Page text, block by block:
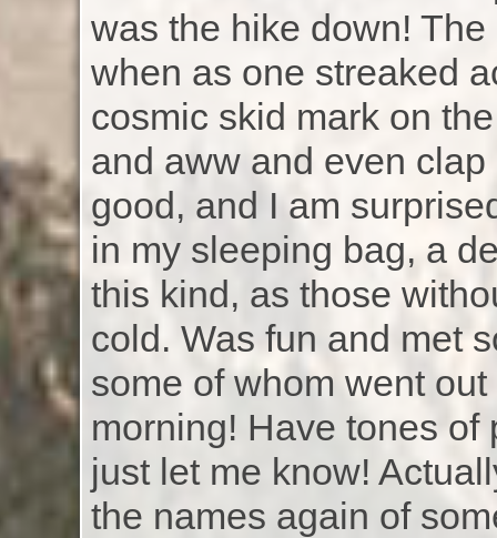
was the hike down!
when as one streaked
cosmic skid mark on
and aww and even
good, and I am
in my sleeping bag, a
this kind, as those
cold. Was fun and met
some of whom went
morning! Have tones
just let me know!
the names again of